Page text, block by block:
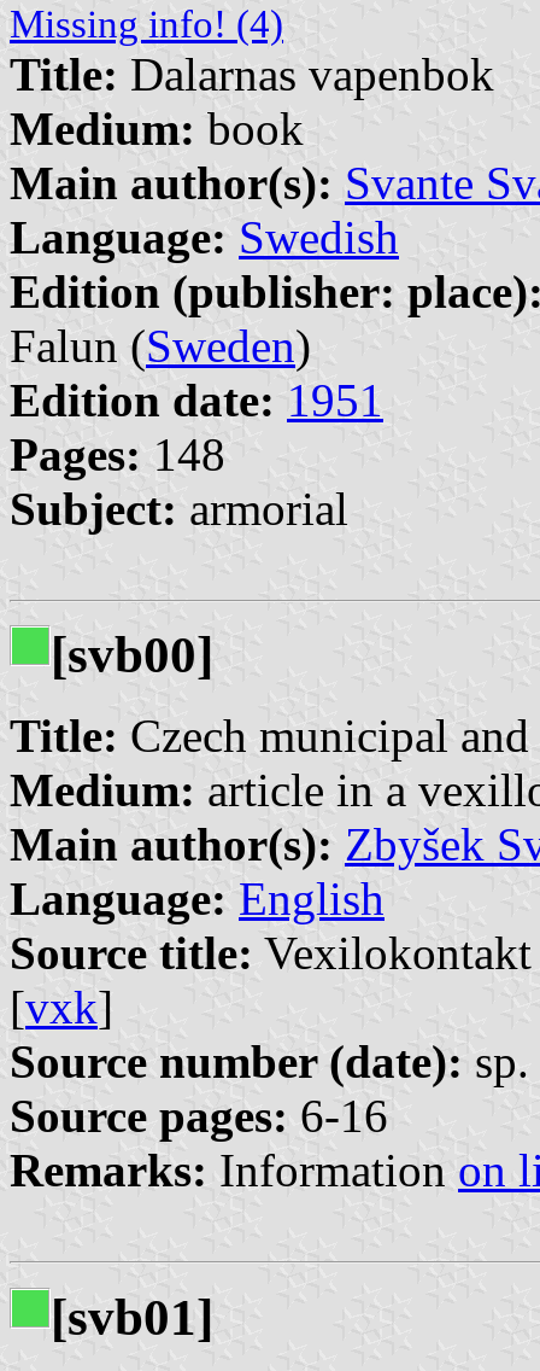
Missing info! (4)
Title: Dalarnas vapenbok
Medium: book
Main author(s): Svante
Language: Swedish
Edition (publisher:
Falun (Sweden)
Edition date: 1951
Pages: 148
Subject: armorial
[svb00]
Title: Czech municipal
Medium: article in a
Main author(s): Zbyšek
Language: English
Source title:
[vxk]
Source number (date):
Source pages: 6-16
Remarks: Information on
[svb01]